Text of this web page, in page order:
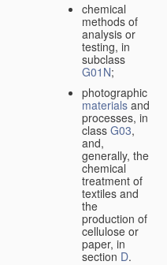
chemical
methods of
analysis or
testing, in
subclass
G01N;
photographic
materialsand
processes, in
class G03,
and,
generally, the
chemical
treatment of
textiles and
the
production of
cellulose or
paper, in
section D.